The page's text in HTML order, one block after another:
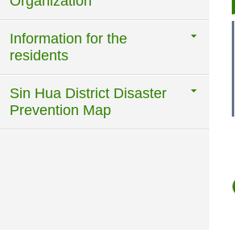
Information for the
residents
Sin Hua District Disaster
Prevention Map